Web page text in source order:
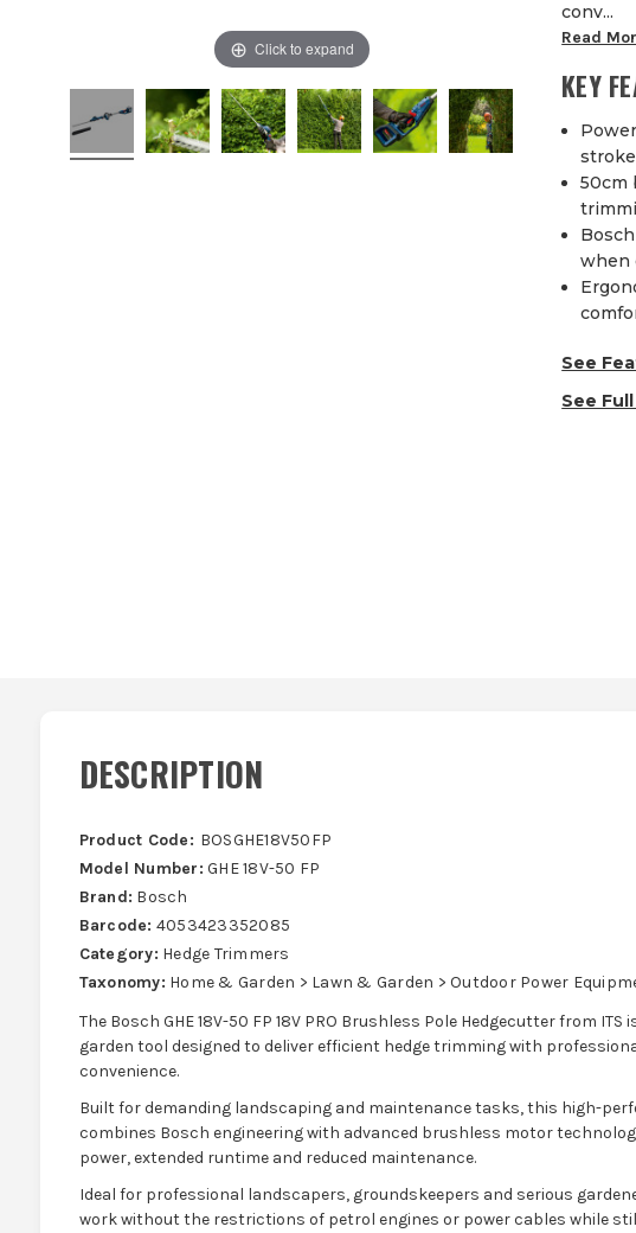
Click to expand
conv...
Read
KEY
50cm
when
See
See
DESCRIPTION
Product Code: BOSGHE18V50FP
Model Number: GHE 18V-50 FP
Brand: Bosch
Barcode: 4053423352085
Category: Hedge Trimmers
Taxonomy: Home & Garden > Lawn & Garden > Outdoor Power
The Bosch GHE 18V-50 FP 18V PRO Brushless Pole Hedgecutter from
garden tool designed to deliver efficient hedge trimming with
convenience.
Built for demanding landscaping and maintenance tasks, this high-
combines Bosch engineering with advanced brushless motor
power, extended runtime and reduced maintenance.
Ideal for professional landscapers, groundskeepers and serious
work without the restrictions of petrol engines or power cables while